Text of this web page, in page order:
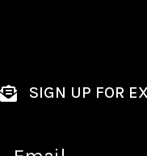
SIGN UP FOR